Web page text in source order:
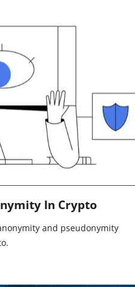
In Crypto
and pseudonymity